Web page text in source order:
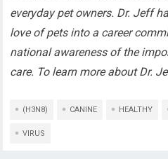
everyday pet owners. Dr. Jeff
love of pets into a career
national awareness of the
care. To learn more about Dr.
(H3N8) CANINE HEALTHY
VIRUS